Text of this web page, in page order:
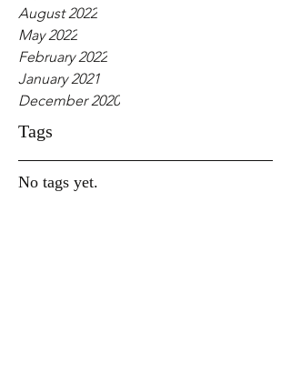
August 2022
May 2022
February 2022
January 2021
December 2020
Tags
No tags yet.